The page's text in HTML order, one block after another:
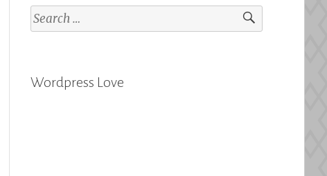
Search
for:
Wordpress Love